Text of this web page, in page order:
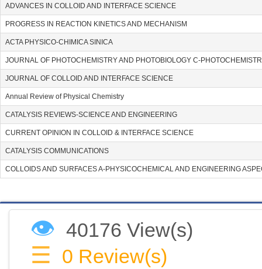
ADVANCES IN COLLOID AND INTERFACE SCIENCE
PROGRESS IN REACTION KINETICS AND MECHANISM
ACTA PHYSICO-CHIMICA SINICA
JOURNAL OF PHOTOCHEMISTRY AND PHOTOBIOLOGY C-
JOURNAL OF COLLOID AND INTERFACE SCIENCE
Annual Review of Physical Chemistry
CATALYSIS REVIEWS-SCIENCE AND ENGINEERING
CURRENT OPINION IN COLLOID & INTERFACE SCIENCE
CATALYSIS COMMUNICATIONS
COLLOIDS AND SURFACES A-PHYSICOCHEMICAL AND ENGINEERING
👁 40176 View(s)
☰ 0 Review(s)